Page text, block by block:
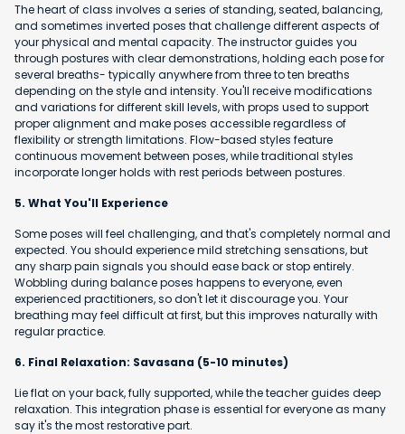
The heart of class involves a series of standing, seated, balancing,
and sometimes inverted poses that challenge different aspects of
your physical and mental capacity. The instructor guides you
through postures with clear demonstrations, holding each pose for
several breaths- typically anywhere from three to ten breaths
depending on the style and intensity. You'll receive modifications
and variations for different skill levels, with props used to support
proper alignment and make poses accessible regardless of
flexibility or strength limitations. Flow-based styles feature
continuous movement between poses, while traditional styles
incorporate longer holds with rest periods between postures.
5. What You'll Experience
Some poses will feel challenging, and that's completely normal and
expected. You should experience mild stretching sensations, but
any sharp pain signals you should ease back or stop entirely.
Wobbling during balance poses happens to everyone, even
experienced practitioners, so don't let it discourage you. Your
breathing may feel difficult at first, but this improves naturally with
regular practice.
6. Final Relaxation: Savasana (5-10 minutes)
Lie flat on your back, fully supported, while the teacher guides deep
relaxation. This integration phase is essential for everyone as many
say it's the most restorative part.